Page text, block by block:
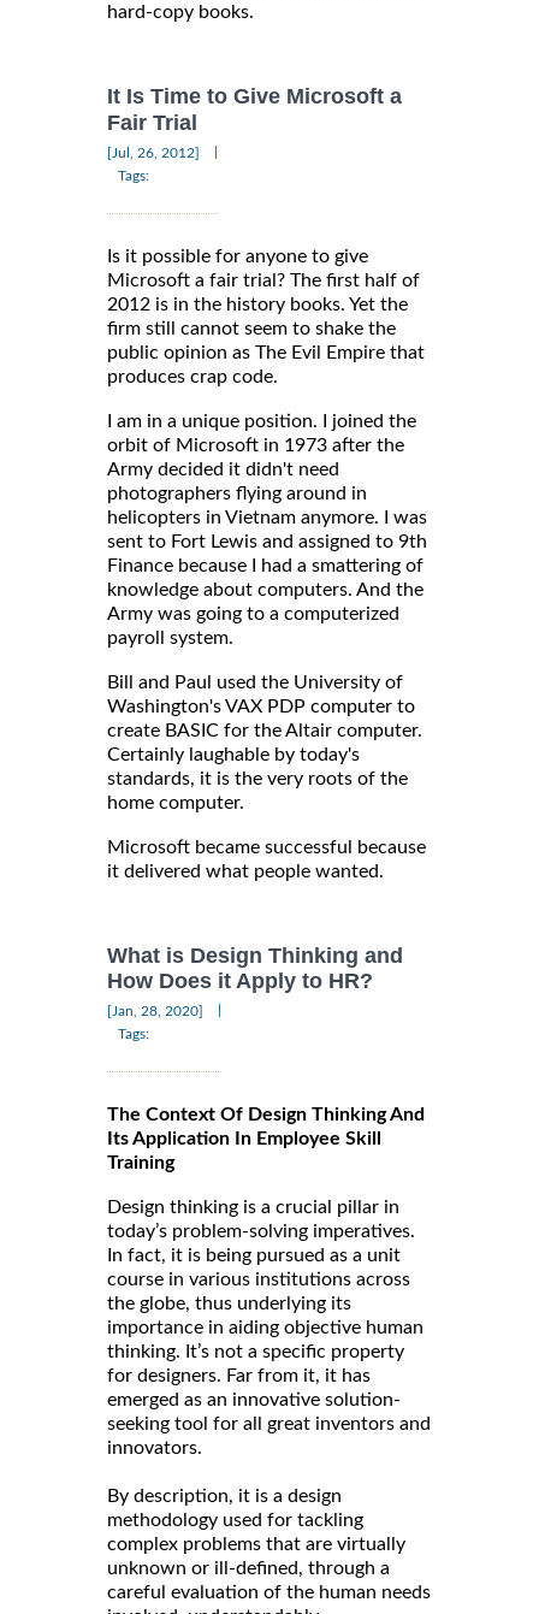
hard-copy books.
It Is Time to Give Microsoft a
Fair Trial
[Jul, 26, 2012]
Tags:
Is it possible for anyone to give
Microsoft a fair trial? The first half of
2012 is in the history books. Yet the
firm still cannot seem to shake the
public opinion as The Evil Empire that
produces crap code.
I am in a unique position. I joined the
orbit of Microsoft in 1973 after the
Army decided it didn't need
photographers flying around in
helicopters in Vietnam anymore. I was
sent to Fort Lewis and assigned to 9th
Finance because I had a smattering of
knowledge about computers. And the
Army was going to a computerized
payroll system.
Bill and Paul used the University of
Washington's VAX PDP computer to
create BASIC for the Altair computer.
Certainly laughable by today's
standards, it is the very roots of the
home computer.
Microsoft became successful because
it delivered what people wanted.
What is Design Thinking and
How Does it Apply to HR?
[Jan, 28, 2020]
Tags:
The Context Of Design Thinking And
Its Application In Employee Skill
Training
Design thinking is a crucial pillar in
today’s problem-solving imperatives.
In fact, it is being pursued as a unit
course in various institutions across
the globe, thus underlying its
importance in aiding objective human
thinking. It’s not a specific property
for designers. Far from it, it has
emerged as an innovative solution-
seeking tool for all great inventors and
innovators.
By description, it is a design
methodology used for tackling
complex problems that are virtually
unknown or ill-defined, through a
careful evaluation of the human needs